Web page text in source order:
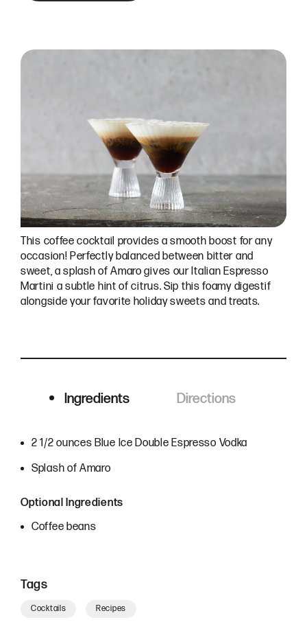
This coffee cocktail provides a smooth boost for any
occasion! Perfectly balanced between bitter and
sweet, a splash of Amaro gives our Italian Espresso
Martini a subtle hint of citrus. Sip this foamy digestif
alongside your favorite holiday sweets and treats.
Ingredients Directions
Ingredients
2 1/2 ounces Blue Ice Double Espresso Vodka
Splash of Amaro
Optional Ingredients
Coffee beans
Tags
Cocktails Recipes